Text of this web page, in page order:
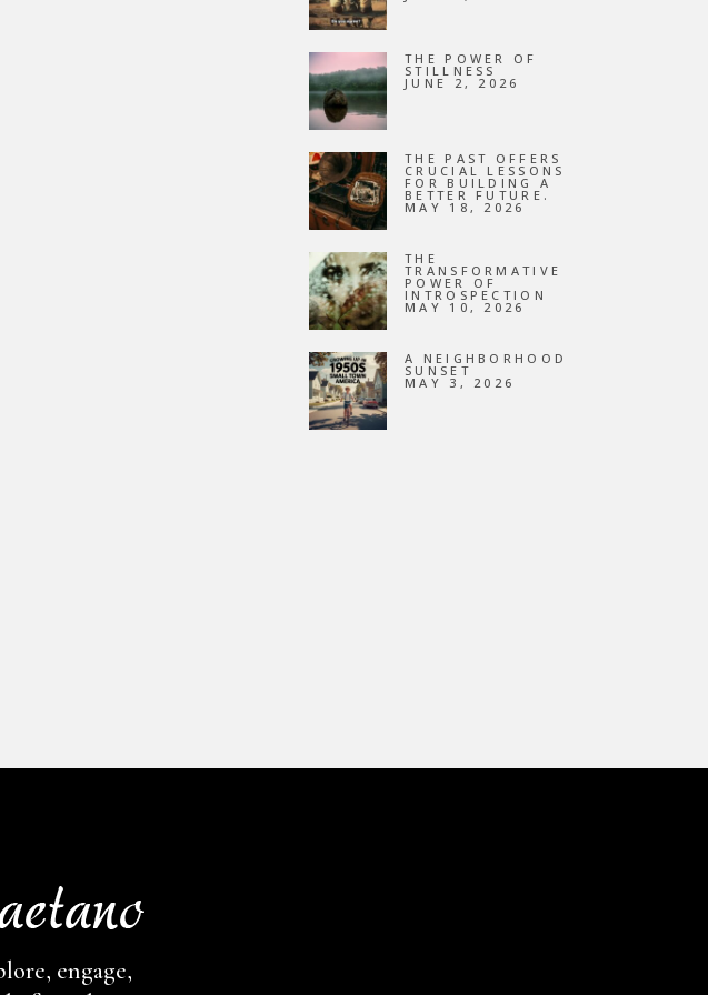
THE POWER OF
STILLNESS
JUNE 2, 2026
THE PAST OFFERS
CRUCIAL LESSONS
FOR BUILDING A
BETTER FUTURE.
MAY 18, 2026
THE
TRANSFORMATIVE
POWER OF
INTROSPECTION
MAY 10, 2026
A NEIGHBORHOOD
SUNSET
MAY 3, 2026
engage,